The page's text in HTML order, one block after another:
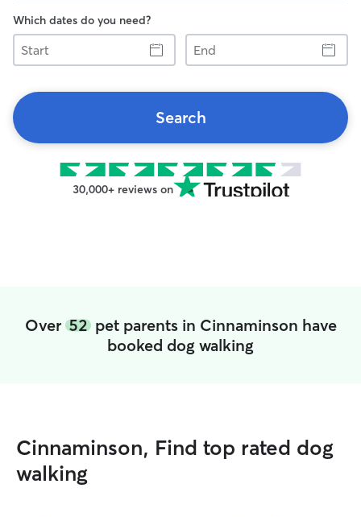
Which dates do you need?
Start
End
Search
30,000+ reviews on
Over 52pet parents in Cinnaminson have
booked dog walking
Cinnaminson, Find top rated dog
walking